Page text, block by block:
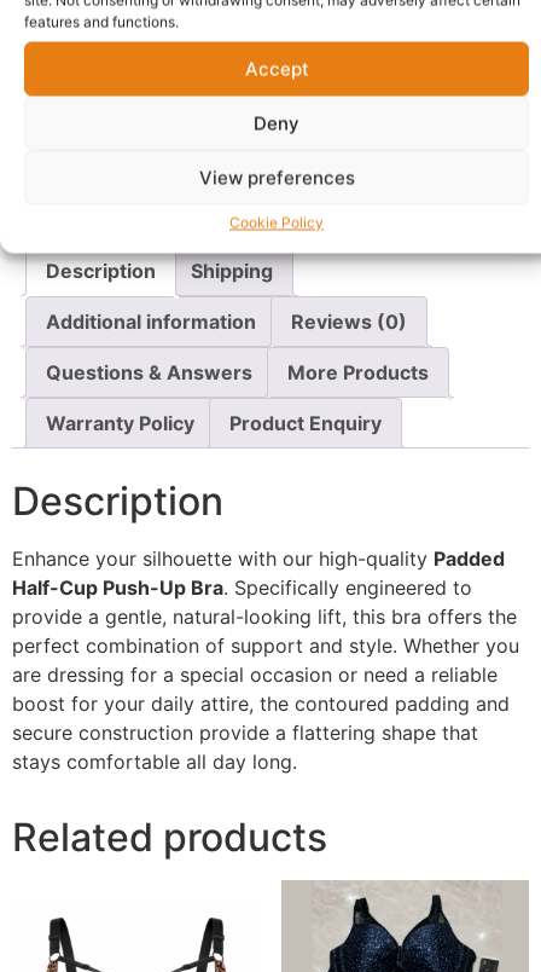
features and functions.
Accept
Deny
View preferences
Cookie Policy
Delivery:1 - 5 Business days
Description Shipping
Additional information Reviews (0)
Questions & Answers More Products
Warranty Policy Product Enquiry
Description
Enhance your silhouette with our high-quality Padded
Half-Cup Push-Up Bra. Specifically engineered to
provide a gentle, natural-looking lift, this bra offers the
perfect combination of support and style. Whether you
are dressing for a special occasion or need a reliable
boost for your daily attire, the contoured padding and
secure construction provide a flattering shape that
stays comfortable all day long.
Related products